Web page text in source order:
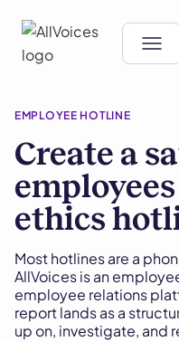
EMPLOYEE HOTLINE
Create a
ethics
Most hotlines are a
AllVoices is an
employee relations
report lands as a
up on, investigate, and